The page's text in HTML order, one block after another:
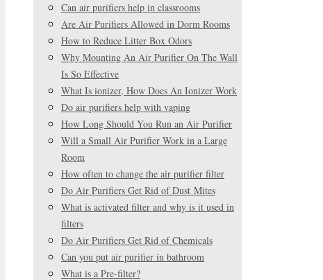
Can air purifiers help in classrooms
Are Air Purifiers Allowed in Dorm Rooms
How to Reduce Litter Box Odors
Why Mounting An Air Purifier On The Wall
Is So Effective
What Is ionizer, How Does An Ionizer Work
Do air purifiers help with vaping
How Long Should You Run an Air Purifier
Will a Small Air Purifier Work in a Large
Room
How often to change the air purifier filter
Do Air Purifiers Get Rid of Dust Mites
What is activated filter and why is it used in
filters
Do Air Purifiers Get Rid of Chemicals
Can you put air purifier in bathroom
What is a Pre-filter?